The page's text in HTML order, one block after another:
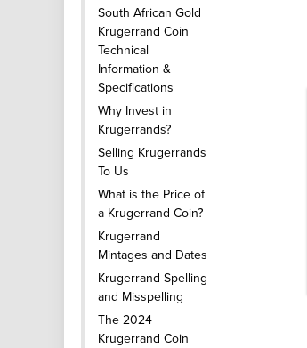
South African Gold
Krugerrand Coin
Technical
Information &
Specifications
Why Invest in
Krugerrands?
Selling Krugerrands
To Us
What is the Price of
a Krugerrand Coin?
Krugerrand
Mintages and Dates
Krugerrand Spelling
and Misspelling
The 2024
Krugerrand Coin